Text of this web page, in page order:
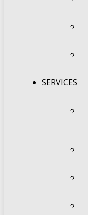
SERVICES